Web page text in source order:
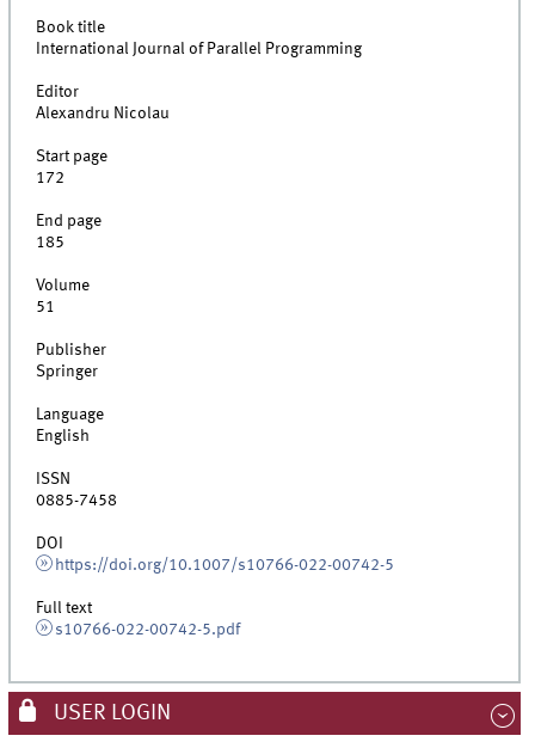
Book title
International Journal of Parallel Programming
Editor
Alexandru Nicolau
Start page
172
End page
185
Volume
51
Publisher
Springer
Language
English
ISSN
0885-7458
DOI
https://doi.org/10.1007/s10766-022-00742-5
Full text
s10766-022-00742-5.pdf
USER LOGIN